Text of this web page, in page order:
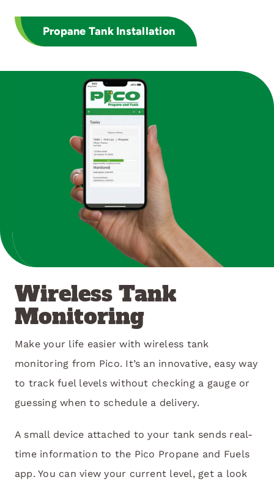
Propane Tank Installation
Wireless Tank
Monitoring
Make your life easier with wireless tank
monitoring from Pico. It’s an innovative, easy way
to track fuel levels without checking a gauge or
guessing when to schedule a delivery.
A small device attached to your tank sends real-
time information to the Pico Propane and Fuels
app. You can view your current level, get a look